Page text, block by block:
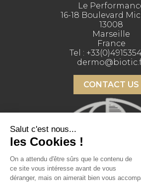
Le
16-18 Boulevard
13008
Marseille
France
Tel :
CONTACT US